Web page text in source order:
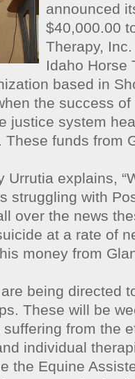
announced
$40,000.00
Therapy, Inc.
Idaho Horse
based in
the success
justice system
funds from
Urrutia explains,
struggling with
over the news
at a rate of
money from
being directed
These will be
from the
individual
the Equine